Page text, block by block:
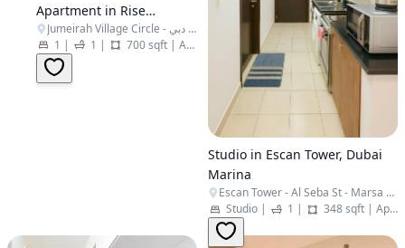
Apartment in Rise
Residences - JVC
Jumeirah Village Circle - البرشاء جنوب الرابعة - قرية جميرا الدائرية - دبي - United Arab Emirates
1 | 1 | 700 sqft | Apartment
Studio in Escan Tower, Dubai
Marina
Escan Tower - Al Seba St - Marsa Dubai - Dubai Marina - Dubai - United Arab Emirates
Studio | 1 | 348 sqft | Apartment